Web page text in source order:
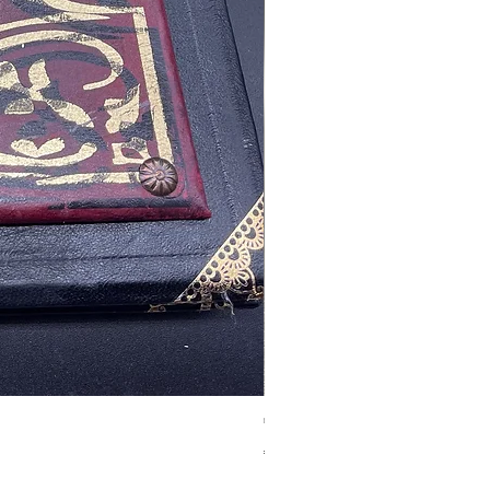
Tales of Mystery and
價格
€350.00